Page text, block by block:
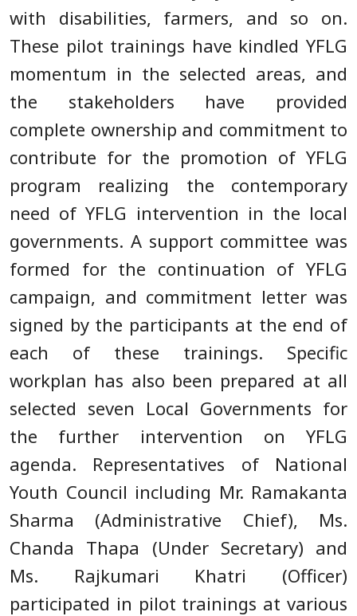
with disabilities, farmers, and so on.
These pilot trainings have kindled YFLG
momentum in the selected areas, and
the stakeholders have provided
complete ownership and commitment to
contribute for the promotion of YFLG
program realizing the contemporary
need of YFLG intervention in the local
governments. A support committee was
formed for the continuation of YFLG
campaign, and commitment letter was
signed by the participants at the end of
each of these trainings. Specific
workplan has also been prepared at all
selected seven Local Governments for
the further intervention on YFLG
agenda. Representatives of National
Youth Council including Mr. Ramakanta
Sharma (Administrative Chief), Ms.
Chanda Thapa (Under Secretary) and
Ms. Rajkumari Khatri (Officer)
participated in pilot trainings at various